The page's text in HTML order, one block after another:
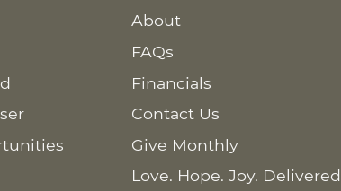
About
FAQs
Financials
Contact Us
Give Monthly
Love. Hope. Joy. Delivered